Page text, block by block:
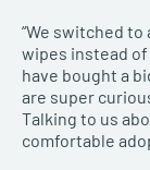
“We switched
wipes instead
have bought a
are super
Talking to us
comfortable